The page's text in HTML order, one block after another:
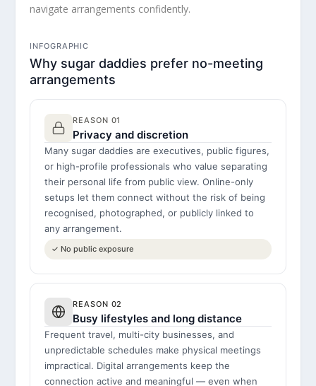
navigate arrangements confidently.
INFOGRAPHIC
Why sugar daddies prefer no-meeting
arrangements
REASON 01
Privacy and discretion
Many sugar daddies are executives, public figures,
or high-profile professionals who value separating
their personal life from public view. Online-only
setups let them connect without the risk of being
recognised, photographed, or publicly linked to
any arrangement.
✓ No public exposure
REASON 02
Busy lifestyles and long distance
Frequent travel, multi-city businesses, and
unpredictable schedules make physical meetings
impractical. Digital arrangements keep the
connection active and meaningful — even when